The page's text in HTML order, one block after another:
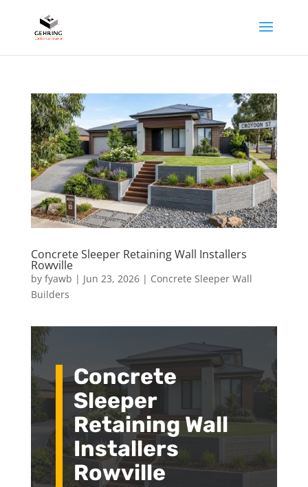
Concrete Sleeper Retaining Wall Installers
Rowville
by fyawb | Jun 23, 2026| Concrete Sleeper Wall
Builders
Concrete
Sleeper
Retaining Wall
Installers
Rowville